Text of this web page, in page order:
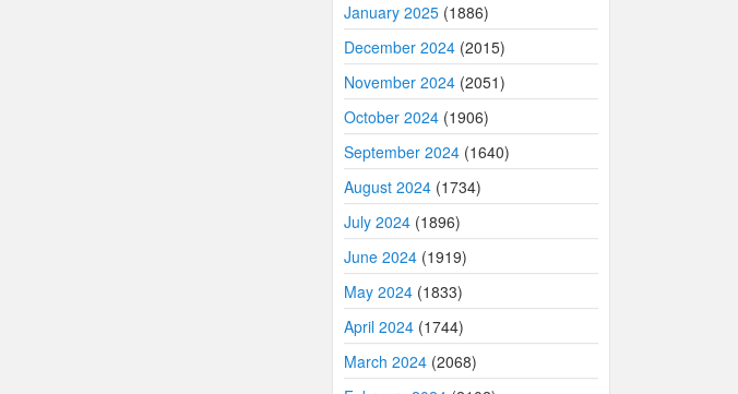
January 2025 (1886)
December 2024 (2015)
November 2024 (2051)
October 2024 (1906)
September 2024 (1640)
August 2024 (1734)
July 2024 (1896)
June 2024 (1919)
May 2024 (1833)
April 2024 (1744)
March 2024 (2068)